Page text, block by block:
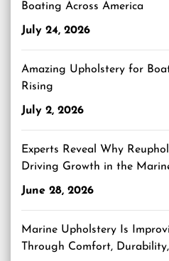
Boating Across America
July 24, 2026
Amazing Upholstery for
Rising
July 2, 2026
Experts Reveal Why
Driving Growth in the
June 28, 2026
Marine Upholstery Is
Through Comfort,